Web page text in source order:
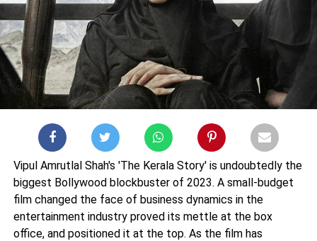
Vipul Amrutlal Shah's 'The Kerala Story' is undoubtedly the
biggest Bollywood blockbuster of 2023. A small-budget
film changed the face of business dynamics in the
entertainment industry proved its mettle at the box
office, and positioned it at the top. As the film has